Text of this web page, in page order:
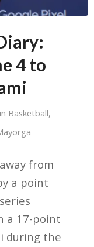
4 to
in Basketball,
from
a point
a 17-point
during the